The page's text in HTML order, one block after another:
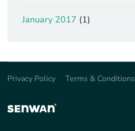
January 2017 (1)
Privacy Policy Terms & Conditions